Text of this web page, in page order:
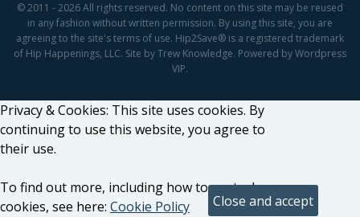
© 2011 - 2026 All rights reserved. No content on this site may be reused
in any fashion without written permission. By using this site, you are
agreeing to the site's terms of use. Hip2Save® is a registered trademark
of Hip Happenings, LLC. Site by Trew Knowledge. Powered by Wordpress
VIP.
Privacy & Cookies: This site uses cookies. By
continuing to use this website, you agree to
their use.
To find out more, including how to control
cookies, see here: Cookie Policy